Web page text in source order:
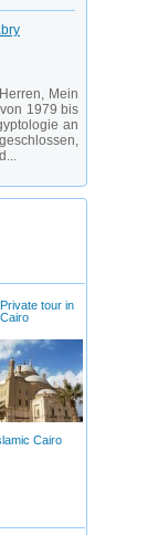
Mein
1979 bis
an
Private tour in
Cairo
Cairo